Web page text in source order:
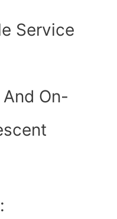
Service
On-